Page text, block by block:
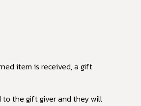
item is received, a gift
to the gift giver and they will